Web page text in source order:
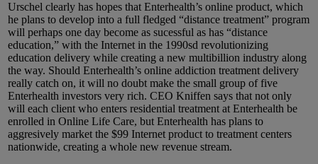
Urschel clearly has hopes that Enterhealth’s online product, which
he plans to develop into a full fledged “distance treatment” program
will perhaps one day become as sucessful as has “distance
education,” with the Internet in the 1990sd revolutionizing
education delivery while creating a new multibillion industry along
the way. Should Enterhealth’s online addiction treatment delivery
really catch on, it will no doubt make the small group of five
Enterhealth investors very rich. CEO Kniffen says that not only
will each client who enters residential treatment at Enterhealth be
enrolled in Online Life Care, but Enterhealth has plans to
aggresively market the $99 Internet product to treatment centers
nationwide, creating a whole new revenue stream.